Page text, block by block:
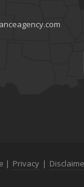
| Privacy |